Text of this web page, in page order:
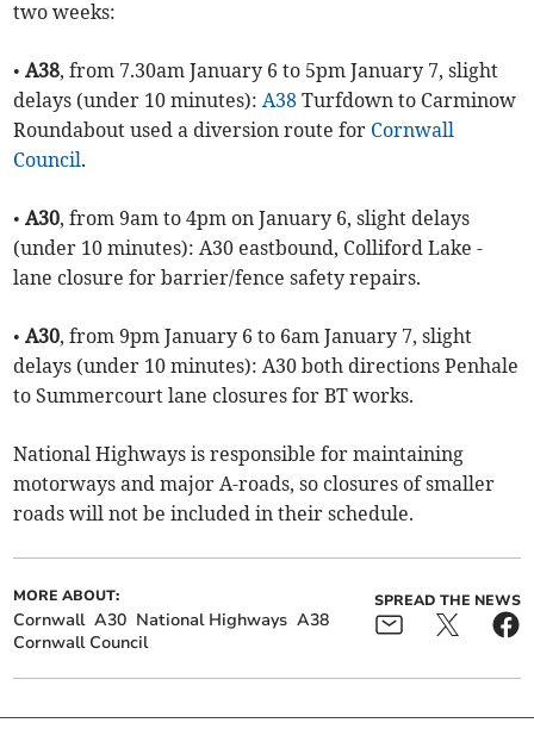
two weeks:
•A38, from 7.30am January 6 to 5pm January 7, slight
delays (under 10 minutes):A38 Turfdown to Carminow
Roundabout used a diversion route for Cornwall
Council.
•A30, from 9am to 4pm on January 6, slight delays
(under 10 minutes): A30 eastbound, Colliford Lake -
lane closure for barrier/fence safety repairs.
•A30, from 9pm January 6 to 6am January 7, slight
delays (under 10 minutes): A30 both directions Penhale
to Summercourt lane closures for BT works.
National Highways is responsible for maintaining
motorways and major A-roads, so closures of smaller
roads will not be included in their schedule.
MORE ABOUT:
Cornwall A30 National Highways A38
Cornwall Council
SPREAD THE NEWS